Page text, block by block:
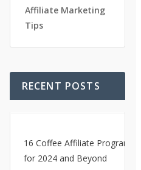
Affiliate Marketing
Tips
RECENT POSTS
16 Coffee Affiliate Programs
for 2024 and Beyond